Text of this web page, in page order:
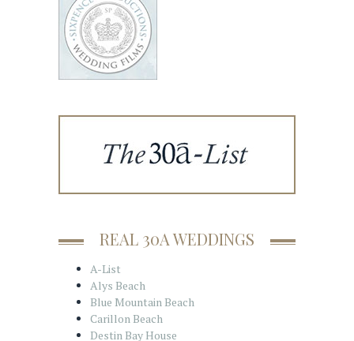
REAL 30A WEDDINGS
A-List
Alys Beach
Blue Mountain Beach
Carillon Beach
Destin Bay House